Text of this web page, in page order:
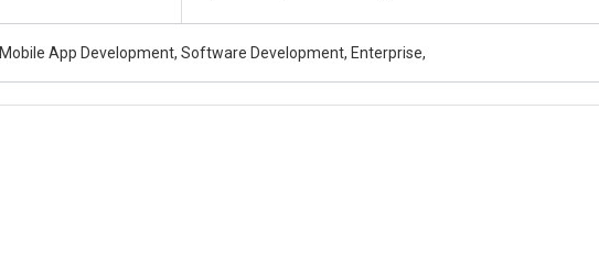
Mobile App Development, Software Development, Enterprise,